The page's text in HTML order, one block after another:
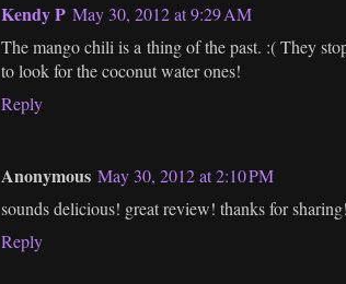
Kendy P May 30, 2012 at 9:29 AM
The mango chili is a thing of the past. :( They
to look for the coconut water ones!
Reply
Anonymous May 30, 2012 at 2:10 PM
sounds delicious! great review! thanks for sharing!
Reply